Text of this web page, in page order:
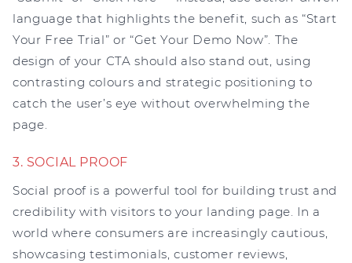
language that highlights the benefit, such as “Start
Your Free Trial” or “Get Your Demo Now”. The
design of your CTA should also stand out, using
contrasting colours and strategic positioning to
catch the user’s eye without overwhelming the
page.
3. SOCIAL PROOF
Social proof is a powerful tool for building trust and
credibility with visitors to your landing page. In a
world where consumers are increasingly cautious,
showcasing testimonials, customer reviews,